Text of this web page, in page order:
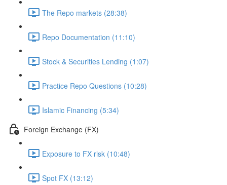
The Repo markets (28:38)
Repo Documentation (11:10)
Stock & Securities Lending (1:07)
Practice Repo Questions (10:28)
Islamic Financing (5:34)
Foreign Exchange (FX)
Exposure to FX risk (10:48)
Spot FX (13:12)